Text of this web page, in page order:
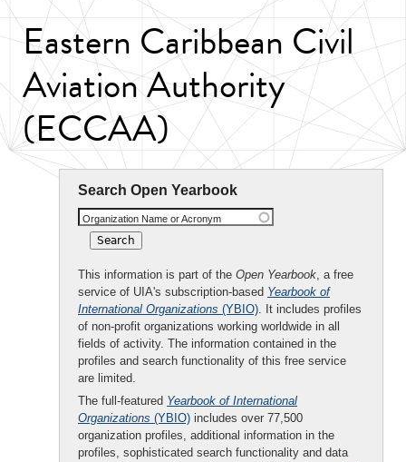
Eastern Caribbean Civil
Aviation Authority
(ECCAA)
Search Open Yearbook
Organization Name or Acronym
This information is part of the Open Yearbook, a free
service of UIA's subscription-based Yearbook of
International Organizations (YBIO). It includes profiles
of non-profit organizations working worldwide in all
fields of activity. The information contained in the
profiles and search functionality of this free service
are limited.
The full-featured Yearbook of International
Organizations (YBIO) includes over 77,500
organization profiles, additional information in the
profiles, sophisticated search functionality and data